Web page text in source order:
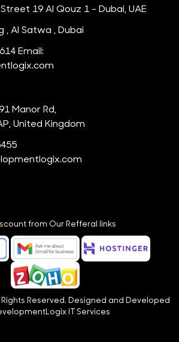
19 Al Qouz 1 - Dubai, UAE
, Al Satwa , Dubai
Email:
Manor Rd,
United Kingdom
from Our Refferal links
Reserved. Designed and Developed
IT Services